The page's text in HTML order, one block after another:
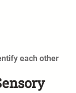
each other